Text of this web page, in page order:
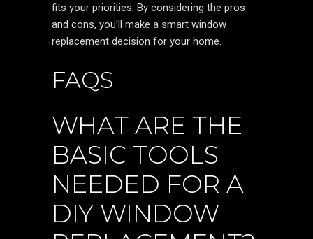
fits your priorities. By considering the pros
and cons, you’ll make a smart window
replacement decision for your home.
FAQS
WHAT ARE THE
BASIC TOOLS
NEEDED FOR A
DIY WINDOW